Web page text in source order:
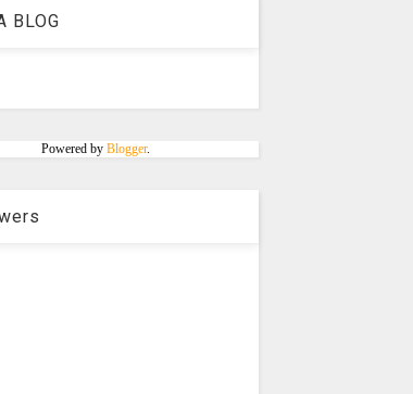
BLOG
Powered by Blogger.